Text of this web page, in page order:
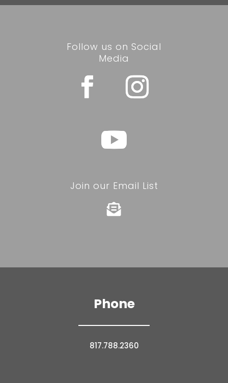
Follow us on Social
Media
Join our Email List

Phone
817.788.2360